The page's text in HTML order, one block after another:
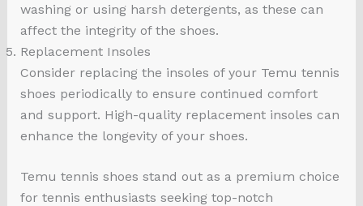
washing or using harsh detergents, as these can
affect the integrity of the shoes.
Replacement Insoles
Consider replacing the insoles of your Temu tennis
shoes periodically to ensure continued comfort
and support. High-quality replacement insoles can
enhance the longevity of your shoes.
Temu tennis shoes stand out as a premium choice
for tennis enthusiasts seeking top-notch